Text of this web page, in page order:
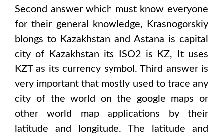
Second answer which must know everyone
for their general knowledge, Krasnogorskiy
blongs to Kazakhstan and Astana is capital
city of
Kazakhstan its ISO2 is KZ, It uses
KZTas its currency symbol. Third answer is
very important that mostly used to trace any
city of the world on the google maps or
other world map applications by their
latitude and longitude. The latitude and